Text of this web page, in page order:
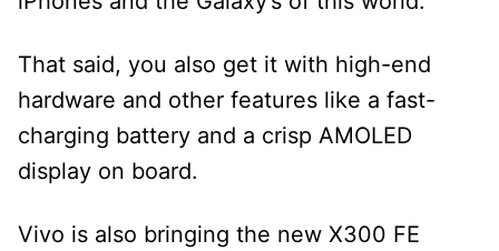
That said, you also get it with high-end
hardware and other features like a fast-
charging battery and a crisp AMOLED
display on board.
Vivo is also bringing the new X300 FE